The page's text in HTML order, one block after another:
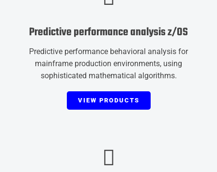
Predictive performance analysis z/OS
Predictive performance behavioral analysis for
mainframe production environments, using
sophisticated mathematical algorithms.
VIEW PRODUCTS